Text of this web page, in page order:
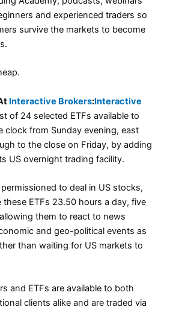
and experienced traders so
survive the markets to become
Interactive Brokers:Interactive
of 24 selected ETFs available to
clock from Sunday evening, east
to the close on Friday, by adding
US overnight trading facility.
to deal in US stocks,
these ETFs 23.50 hours a day, five
them to react to news
and geo-political events as
than waiting for US markets to
and ETFs are available to both
clients alike and are traded via